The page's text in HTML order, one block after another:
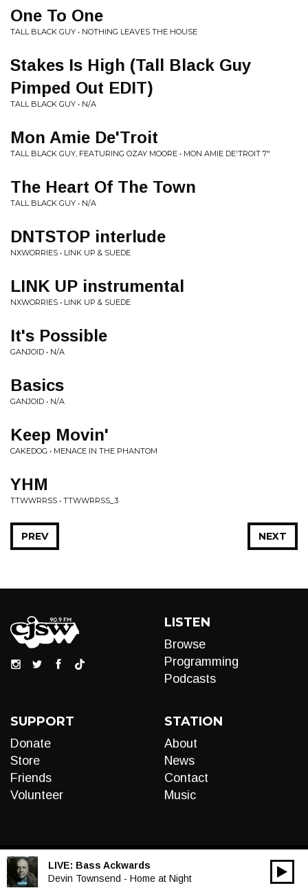
One To One
TALL BLACK GUY • NOTHING LEAVES THE HOUSE
Stakes Is High (Tall Black Guy
Pimped Out EDIT)
TALL BLACK GUY • N/A
Mon Amie De'Troit
TALL BLACK GUY, FEATURING OZAY MOORE • MON AMIE DE'TROIT 7"
The Heart Of The Town
TALL BLACK GUY • N/A
DNTSTOP interlude
NXWORRIES • LINK UP & SUEDE
LINK UP instrumental
NXWORRIES • LINK UP & SUEDE
It's Possible
GANJOID • N/A
Basics
GANJOID • N/A
Keep Movin'
CAKEDOG • MENACE IN THE PHANTOM
YHM
TTWWRRSS • TTWWRRSS_3
NEXT
PREV
LISTEN
Browse
Programming
Podcasts
SUPPORT
Donate
Store
Friends
Volunteer
STATION
About
News
Contact
Music
LIVE: Bass Ackwards
Devin Townsend - Home at Night
Audio
00:00